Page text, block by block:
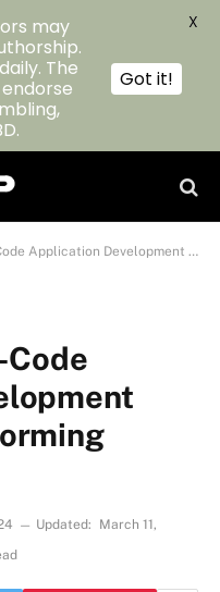
Development Platform: Transforming Enterprise
Code
Updated:
March 11,
may
The
Got it!
X